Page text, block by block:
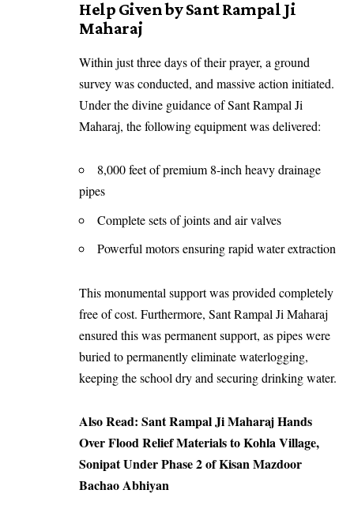
Help Given by Sant Rampal Ji
Maharaj
Within just three days of their prayer, a ground
survey was conducted, and massive action initiated.
Under the divine guidance of Sant Rampal Ji
Maharaj, the following equipment was delivered:
8,000 feet of premium 8-inch heavy drainage
pipes
Complete sets of joints and air valves
Powerful motors ensuring rapid water extraction
This monumental support was provided completely
free of cost. Furthermore, Sant Rampal Ji Maharaj
ensured this was permanent support, as pipes were
buried to permanently eliminate waterlogging,
keeping the school dry and securing drinking water.
Also Read: Sant Rampal Ji Maharaj Hands
Over Flood Relief Materials to Kohla Village,
Sonipat Under Phase 2 of Kisan Mazdoor
Bachao Abhiyan